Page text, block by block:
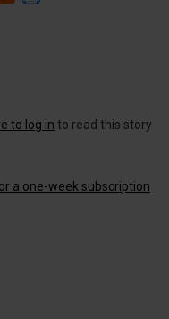
to log in to read this story
a one-week subscription